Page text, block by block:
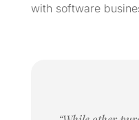
with software